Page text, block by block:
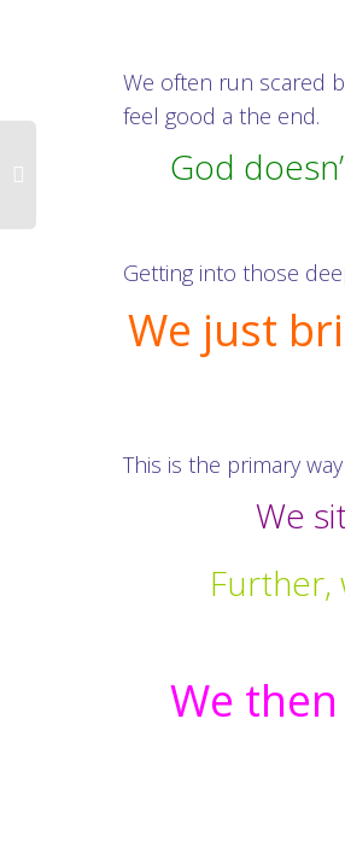
We often run scared
feel good a the end.
God
Getting into those
We just
This is the primary
We
Further,
We